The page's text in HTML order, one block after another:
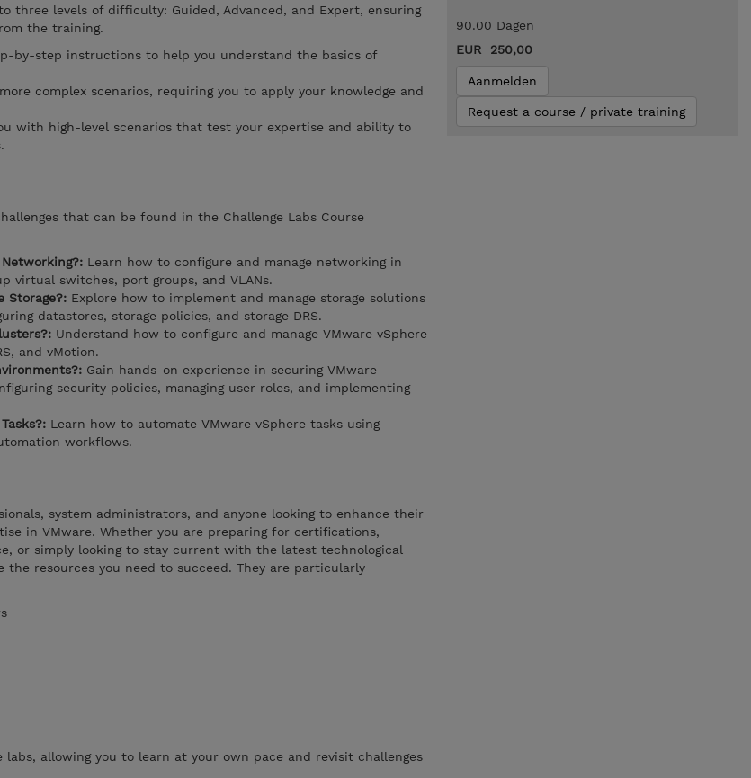
three levels of difficulty: Guided, Advanced, and Expert, ensuring
the training.
by-step instructions to help you understand the basics of
complex scenarios, requiring you to apply your knowledge and
with high-level scenarios that test your expertise and ability to
that can be found in the Challenge Labs Course
Learn how to configure and manage networking in
virtual switches, port groups, and VLANs.
Storage?: Explore how to implement and manage storage solutions
datastores, storage policies, and storage DRS.
Understand how to configure and manage VMware vSphere
and vMotion.
Gain hands-on experience in securing VMware
security policies, managing user roles, and implementing
Learn how to automate VMware vSphere tasks using
workflows.
system administrators, and anyone looking to enhance their
in VMware. Whether you are preparing for certifications,
or simply looking to stay current with the latest technological
the resources you need to succeed. They are particularly
labs, allowing you to learn at your own pace and revisit challenges
90.00 Dagen
EUR 250,00
Aanmelden
Request a course / private training